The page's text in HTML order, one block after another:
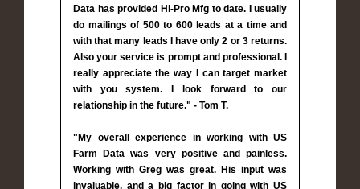
Data has provided Hi-Pro Mfg to date. I usually
do mailings of 500 to 600 leads at a time and
with that many leads I have only 2 or 3 returns.
Also your service is prompt and professional. I
really appreciate the way I can target market
with you system. I look forward to our
relationship in the future." - Tom T.
"My overall experience in working with US
Farm Data was very positive and painless.
Working with Greg was great. His input was
invaluable, and a big factor in going with US